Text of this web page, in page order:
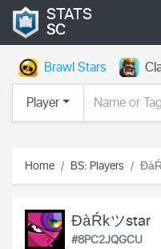
STATS
SC
Brawl Stars
Player
Home BS: Players
ĐàŔkツstar
#8PC2JQGCU